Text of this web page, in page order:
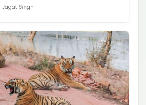
Jagat Singh